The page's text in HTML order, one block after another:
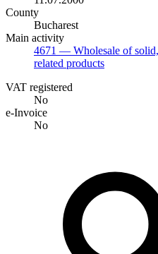
County
Bucharest
Main activity
4671 — Wholesale of solid,
related products
VAT registered
No
e-Invoice
No